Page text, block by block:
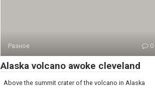
Разное 0
Alaska volcano awoke cleveland
Above the summit crater of the volcano in Alaska